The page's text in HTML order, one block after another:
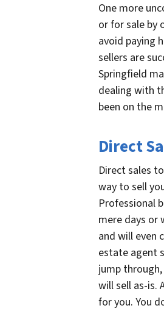
One more
or for sale by
avoid paying
sellers are
Springfield
dealing with
been on the
Direct
Direct sales
way to sell
Professional
mere days or
and will even
estate agent
jump
will sell as-is.
for you. You